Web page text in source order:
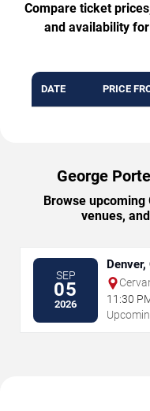
Compare ticket
and availability
DATE PRICE
George
Browse
venues,
SEP
05
2026
Denver,
11:30